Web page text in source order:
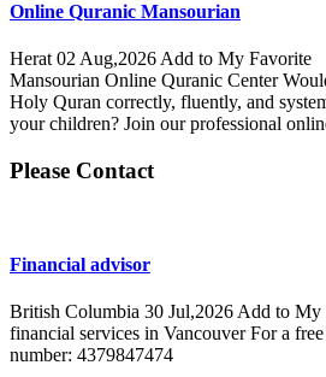
Online Quranic Mansourian
Herat02 Aug,2026Add to My Favorite
Mansourian Online Quranic Center
Holy Quran correctly, fluently, and
your children? Join our professional
Please Contact
Financial advisor
British Columbia 30 Jul,2026Add to My
financial services in Vancouver For a
number: 4379847474